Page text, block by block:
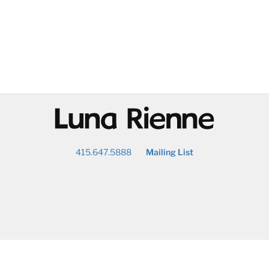
@
415.647.5888 Mailing List